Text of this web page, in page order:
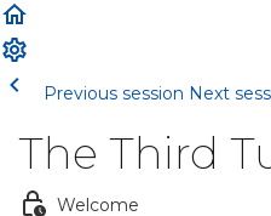
Previous session Next
The Third
Welcome